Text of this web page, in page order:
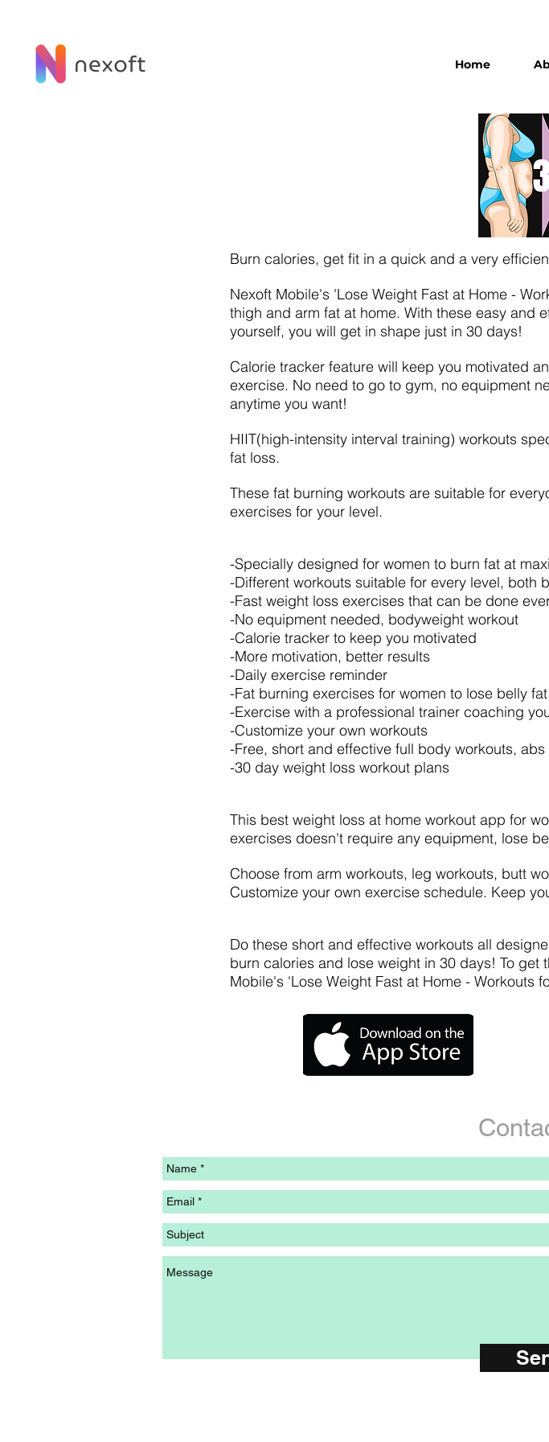
Home
Burn calories, get fit in a quick and a very
Nexoft Mobile's 'Lose Weight Fast at Home -
thigh and arm fat at home. With these easy and
yourself, you will get in shape just in 30 days!
Calorie tracker feature will keep you motivated
exercise. No need to go to gym, no equipment
anytime you want!
HIIT(high-intensity interval training) workouts
fat loss.
These fat burning workouts are suitable for
exercises for your level.
-Specially designed for women to burn fat at
-Different workouts suitable for every level, both
-Fast weight loss exercises that can be done
-No equipment needed, bodyweight workout
-Calorie tracker to keep you motivated
-More motivation, better results
-Daily exercise reminder
-Fat burning exercises for women to lose belly
-Exercise with a professional trainer coaching
-Customize your own workouts
-Free, short and effective full body workouts,
-30 day weight loss workout plans
This best weight loss at home workout app for
exercises doesn't require any equipment, lose
Choose from arm workouts, leg workouts, butt
Customize your own exercise schedule. Keep
Do these short and effective workouts all
burn calories and lose weight in 30 days! To
Mobile's 'Lose Weight Fast at Home - Workouts